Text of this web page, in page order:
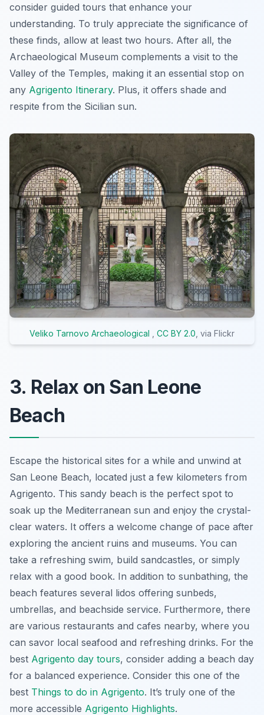
consider guided tours that enhance your
understanding. To truly appreciate the significance of
these finds, allow at least two hours. After all, the
Archaeological Museum complements a visit to the
Valley of the Temples, making it an essential stop on
any Agrigento Itinerary. Plus, it offers shade and
respite from the Sicilian sun.
Veliko Tarnovo Archaeological CC BY 2.0 , via Flickr
3. Relax on San Leone
Beach
Escape the historical sites for a while and unwind at
San Leone Beach, located just a few kilometers from
Agrigento. This sandy beach is the perfect spot to
soak up the Mediterranean sun and enjoy the crystal-
clear waters. It offers a welcome change of pace after
exploring the ancient ruins and museums. You can
take a refreshing swim, build sandcastles, or simply
relax with a good book. In addition to sunbathing, the
beach features several lidos offering sunbeds,
umbrellas, and beachside service. Furthermore, there
are various restaurants and cafes nearby, where you
can savor local seafood and refreshing drinks. For the
best Agrigento day tours, consider adding a beach day
for a balanced experience. Consider this one of the
best Things to do in Agrigento. It’s truly one of the
more accessible Agrigento Highlights.